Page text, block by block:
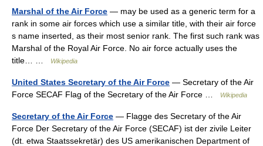
Marshal of the Air Force — may be used as a generic term for a
rank in some air forces which use a similar title, with their air force
s name inserted, as their most senior rank. The first such rank was
Marshal of the Royal Air Force. No air force actually uses the
title… …
Wikipedia
United States Secretary of the Air Force — Secretary of the Air
Force SECAF Flag of the Secretary of the Air Force …
Wikipedia
Secretary of the Air Force — Flagge des Secretary of the Air
Force Der Secretary of the Air Force (SECAF) ist der zivile Leiter
(dt. etwa Staatssekretär) des US amerikanischen Department of